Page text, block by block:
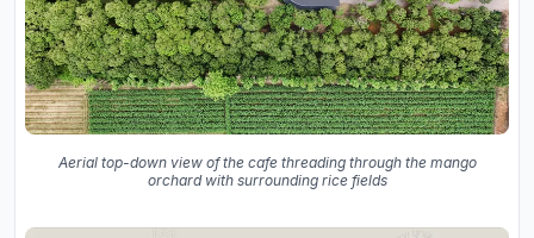
Aerial top-down view of the cafe threading through the mango
orchard with surrounding rice fields